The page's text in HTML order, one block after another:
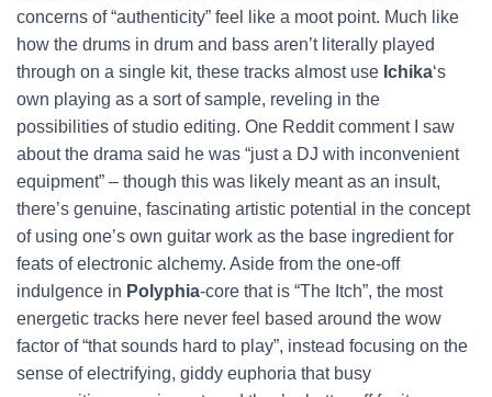
concerns of “authenticity” feel like a moot point. Much like
how the drums in drum and bass aren’t literally played
through on a single kit, these tracks almost use Ichika‘s
own playing as a sort of sample, reveling in the
possibilities of studio editing. One Reddit comment I saw
about the drama said he was “just a DJ with inconvenient
equipment” – though this was likely meant as an insult,
there’s genuine, fascinating artistic potential in the concept
of using one’s own guitar work as the base ingredient for
feats of electronic alchemy. Aside from the one-off
indulgence in Polyphia-core that is “The Itch”, the most
energetic tracks here never feel based around the wow
factor of “that sounds hard to play”, instead focusing on the
sense of electrifying, giddy euphoria that busy